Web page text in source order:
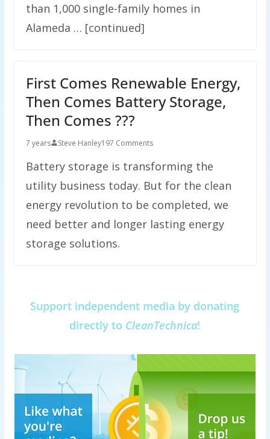
than 1,000 single-family homes in
Alameda … [continued]
First Comes Renewable Energy,
Then Comes Battery Storage,
Then Comes ???
7 years Steve Hanley197 Comments
Battery storage is transforming the
utility business today. But for the clean
energy revolution to be completed, we
need better and longer lasting energy
storage solutions.
Support independent media by donating
directly to CleanTechnica!